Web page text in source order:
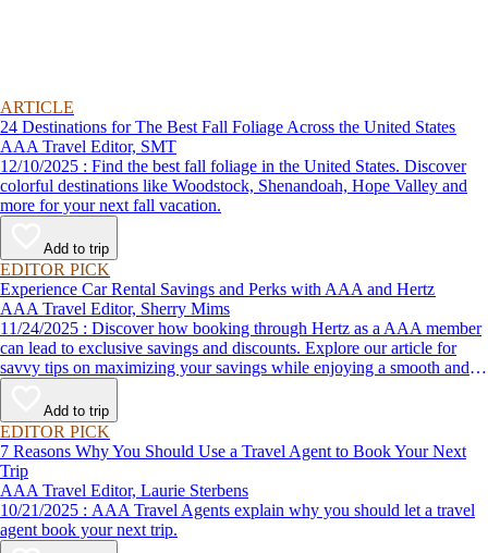
ARTICLE
24 Destinations for The Best Fall Foliage Across the United States
AAA Travel Editor, SMT
12/10/2025 : Find the best fall foliage in the United States. Discover
colorful destinations like Woodstock, Shenandoah, Hope Valley and
more for your next fall vacation.
Add to trip
EDITOR PICK
Experience Car Rental Savings and Perks with AAA and Hertz
AAA Travel Editor, Sherry Mims
11/24/2025 : Discover how booking through Hertz as a AAA member
can lead to exclusive savings and discounts. Explore our article for
savvy tips on maximizing your savings while enjoying a smooth and
affordable travel experience.
Add to trip
EDITOR PICK
7 Reasons Why You Should Use a Travel Agent to Book Your Next
Trip
AAA Travel Editor, Laurie Sterbens
10/21/2025 : AAA Travel Agents explain why you should let a travel
agent book your next trip.